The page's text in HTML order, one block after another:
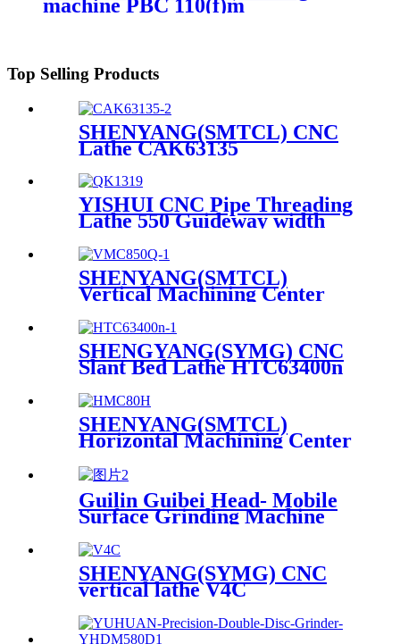
machine PBC 110(f)m
Top Selling Products
SHENYANG(SMTCL) CNC
Lathe CAK63135
YISHUI CNC Pipe Threading
Lathe 550 Guideway width
SHENYANG(SMTCL)
Vertical Machining Center
SHENGYANG(SYMG) CNC
Slant Bed Lathe HTC63400n
SHENYANG(SMTCL)
Horizontal Machining Center
Guilin Guibei Head- Mobile
Surface Grinding Machine
SHENYANG(SYMG) CNC
vertical lathe V4C